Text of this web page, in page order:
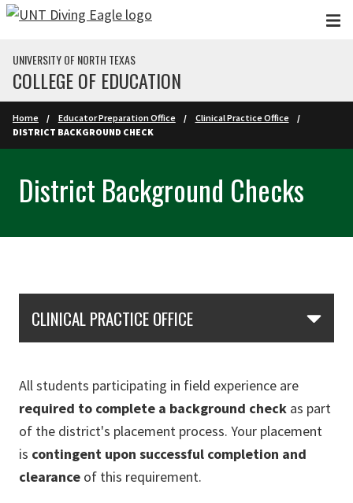
Skip to main content
UNIVERSITY OF NORTH TEXAS
COLLEGE OF EDUCATION
Home Educator Preparation Office
Clinical Practice Office
DISTRICT BACKGROUND CHECK
District Background Checks
CLINICAL PRACTICE OFFICE
All students participating in field experience are
required to complete a background check as part
of the district's placement process. Your placement
is contingent upon successful completion and
clearance of this requirement.